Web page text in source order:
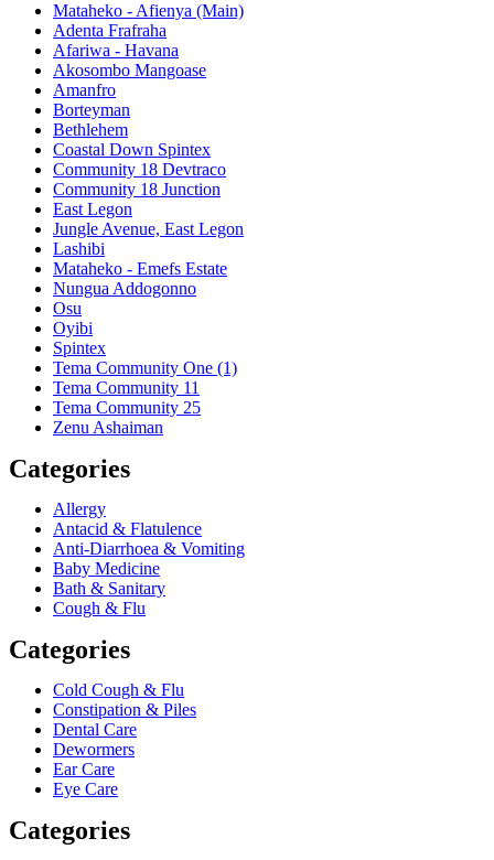
Mataheko - Afienya (Main)
Adenta Frafraha
Afariwa - Havana
Akosombo Mangoase
Amanfro
Borteyman
Bethlehem
Coastal Down Spintex
Community 18 Devtraco
Community 18 Junction
East Legon
Jungle Avenue, East Legon
Lashibi
Mataheko - Emefs Estate
Nungua Addogonno
Osu
Oyibi
Spintex
Tema Community One (1)
Tema Community 11
Tema Community 25
Zenu Ashaiman
Categories
Allergy
Antacid & Flatulence
Anti-Diarrhoea & Vomiting
Baby Medicine
Bath & Sanitary
Cough & Flu
Categories
Cold Cough & Flu
Constipation & Piles
Dental Care
Dewormers
Ear Care
Eye Care
Categories